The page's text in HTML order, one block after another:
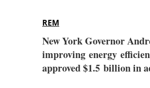
REM
New York Governor
improving energy
approved $1.5 billion in